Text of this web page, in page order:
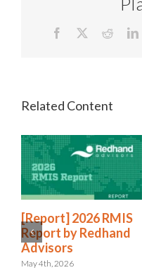
Facebook Reddit
[Report] 2026 RMIS
Report by Redhand
Advisors
May 4th, 2026